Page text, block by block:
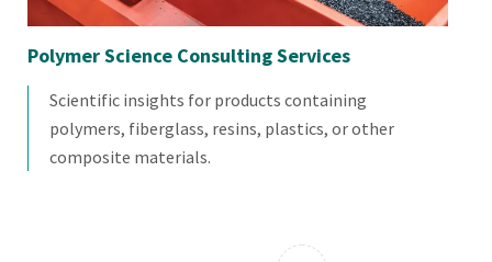
Polymer Science Consulting Services
Scientific insights for products containing
polymers, fiberglass, resins, plastics, or other
composite materials.